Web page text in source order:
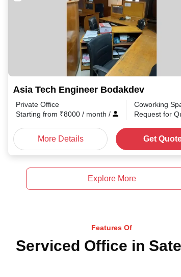
Asia Tech Engineer Bodakdev
Private Office
Starting from ₹8000 / month /
Coworking
Request for
More Details Get
Explore More
Features Of
Serviced Office in